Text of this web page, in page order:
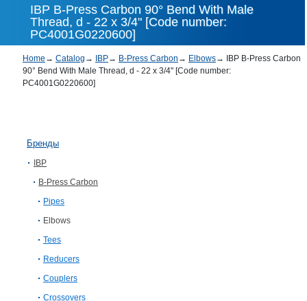
IBP B-Press Carbon 90° Bend With Male
Thread, d - 22 x 3/4" [Code number:
PC4001G0220600]
Home → Catalog → IBP→ B-Press Carbon → Elbows→
IBP B-Press Carbon
90° Bend With Male Thread, d - 22 x 3/4" [Code number:
PC4001G0220600]
Бренды
IBP
B-Press Carbon
Pipes
Elbows
Tees
Reducers
Couplers
Crossovers